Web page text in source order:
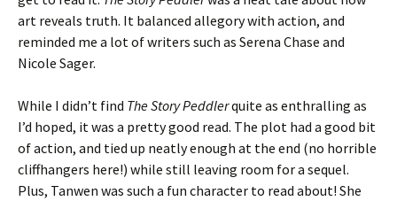
art reveals truth. It balanced allegory with action, and
reminded me a lot of writers such as Serena Chase and
Nicole Sager.
While I didn’t find The Story Peddlerquite as enthralling as
I’d hoped, it was a pretty good read. The plot had a good bit
of action, and tied up neatly enough at the end (no horrible
cliffhangers here!) while still leaving room for a sequel.
Plus, Tanwen was such a fun character to read about! She